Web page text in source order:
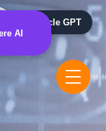
News Oracle GPT
AI